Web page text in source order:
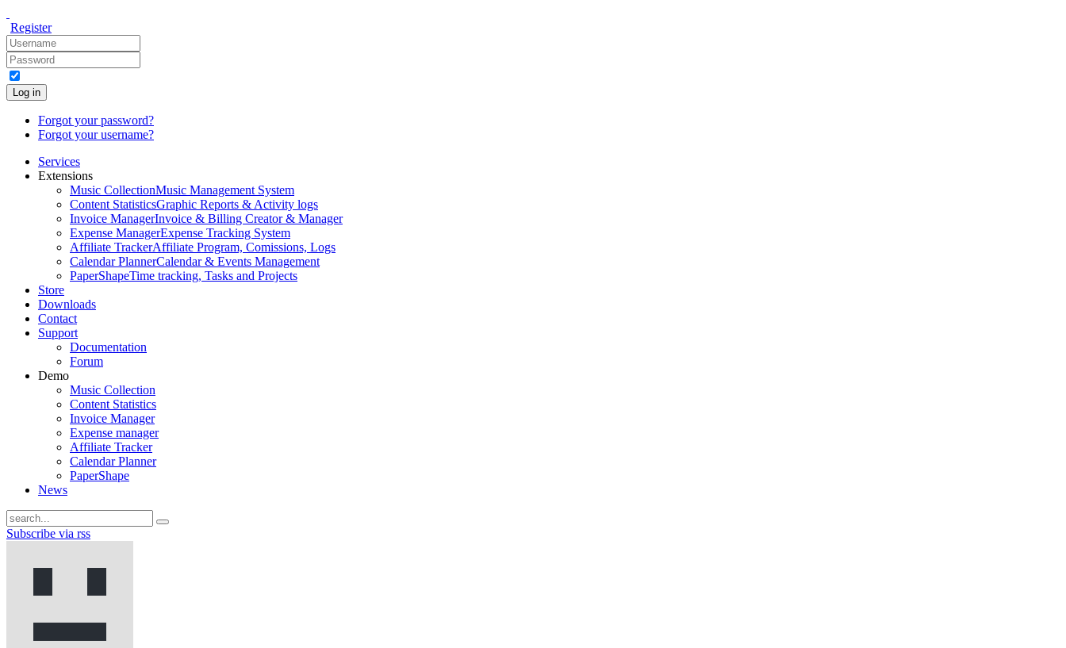
Register
Log in
Forgot your password?
Forgot your username?
Services
Extensions
Music CollectionMusic Management System
Content StatisticsGraphic Reports & Activity logs
Invoice ManagerInvoice & Billing Creator & Manager
Expense ManagerExpense Tracking System
Affiliate TrackerAffiliate Program, Comissions, Logs
Calendar PlannerCalendar & Events Management
PaperShapeTime tracking, Tasks and Projects
Store
Downloads
Contact
Support
Documentation
Forum
Demo
Music Collection
Content Statistics
Invoice Manager
Expense manager
Affiliate Tracker
Calendar Planner
PaperShape
News
Subscribe via rss